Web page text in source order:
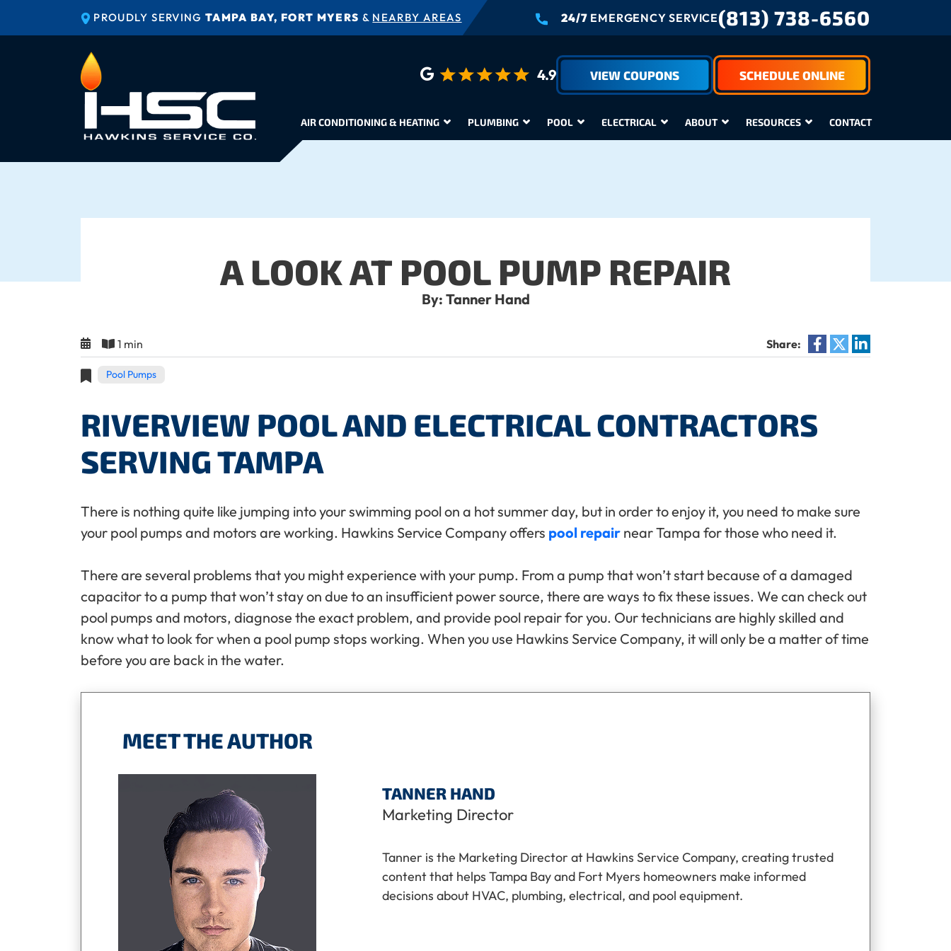
PROUDLY SERVING TAMPA BAY, FORT MYERS & NEARBY AREAS 24/7 EMERGENCY SERVICE(813) 738-6560
4.9 VIEW COUPONS SCHEDULE ONLINE
AIR CONDITIONING & HEATING PLUMBING POOL ELECTRICAL ABOUT RESOURCES CONTACT
A LOOK AT POOL PUMP REPAIR
By: Tanner Hand
1 min Share:
Pool Pumps
RIVERVIEW POOL AND ELECTRICAL CONTRACTORS
SERVING TAMPA
There is nothing quite like jumping into your swimming pool on a hot summer day, but in order to enjoy it, you need to make sure
your pool pumps and motors are working. Hawkins Service Company offers pool repair near Tampa for those who need it.
There are several problems that you might experience with your pump. From a pump that won’t start because of a damaged
capacitor to a pump that won’t stay on due to an insufficient power source, there are ways to fix these issues. We can check out
pool pumps and motors, diagnose the exact problem, and provide pool repair for you. Our technicians are highly skilled and
know what to look for when a pool pump stops working. When you use Hawkins Service Company, it will only be a matter of time
before you are back in the water.
MEET THE AUTHOR
TANNER HAND
Marketing Director
Tanner is the Marketing Director at Hawkins Service Company, creating trusted
content that helps Tampa Bay and Fort Myers homeowners make informed
decisions about HVAC, plumbing, electrical, and pool equipment.